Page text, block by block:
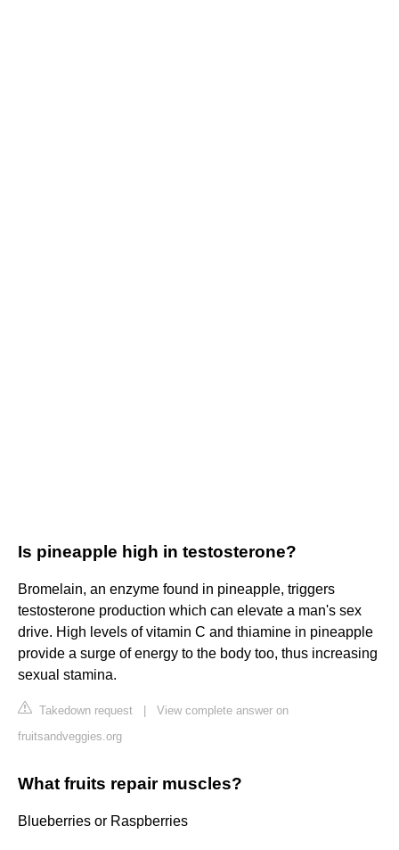
Is pineapple high in testosterone?
Bromelain, an enzyme found in pineapple, triggers
testosterone production which can elevate a man's sex
drive. High levels of vitamin C and thiamine in pineapple
provide a surge of energy to the body too, thus increasing
sexual stamina.
Takedown request
View complete answer on
fruitsandveggies.org
What fruits repair muscles?
Blueberries or Raspberries